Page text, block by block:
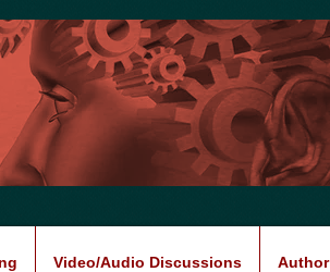
Video/Audio Discussions Author